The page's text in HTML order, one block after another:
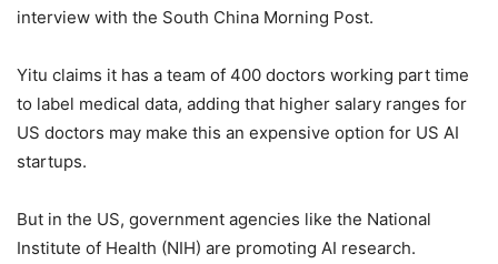
interview with the South China Morning Post.
Yitu claims it has a team of 400 doctors working part time
to label medical data, adding that higher salary ranges for
US doctors may make this an expensive option for US AI
startups.
But in the US, government agencies like the National
Institute of Health (NIH) are promoting AI research.